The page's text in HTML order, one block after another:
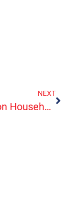
NEXT
Common Household Poisons And Their Treatment